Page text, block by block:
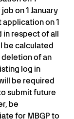
on 1 January
on 1
in respect of all
be calculated
deletion of an
log in
be required
submit future
be
for MBGP to